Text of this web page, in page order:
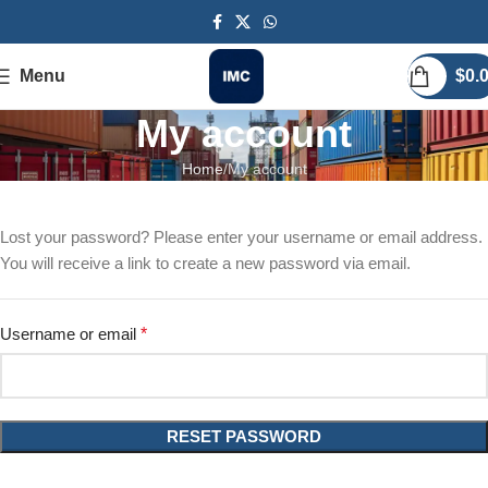
Menu $
My account
Home My account
Lost your password? Please enter your username or email address.
You will receive a link to create a new password via email.
Username or email *
RESET PASSWORD